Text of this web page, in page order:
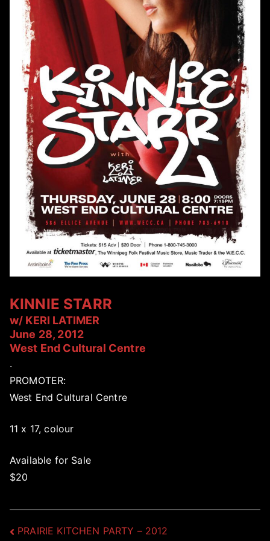
KINNIE STARR
w/ KERI LATIMER
June 28, 2012
West End Cultural Centre
.
PROMOTER:
West End Cultural Centre
11 x 17, colour
Available for Sale
$20
Post
PRAIRIE KITCHEN PARTY – 2012